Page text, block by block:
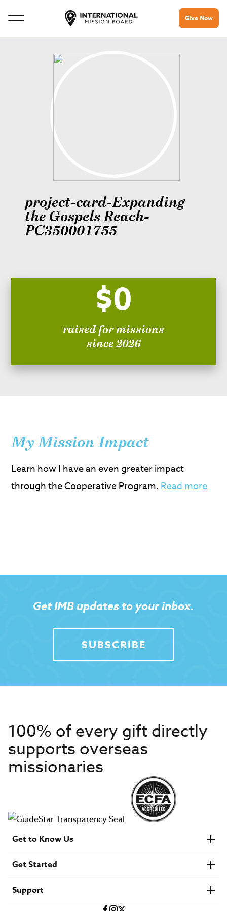
Give Now
project-card-Expanding
the Gospels Reach-
PC350001755
$0
raised for missions
since 2026
My Mission Impact
Learn how I have an even greater impact
through the Cooperative Program.Read more
Get IMB updates to your inbox.
SUBSCRIBE
100% of every gift directly
supports overseas
missionaries
Get to Know Us
Financials
U.S. Careers
Get Started
Find a Mission Trip
Speaker Requests
Support